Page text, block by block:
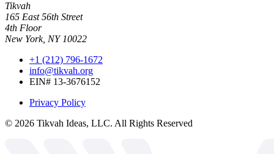
Tikvah
165 East 56th Street
4th Floor
New York, NY 10022
+1 (212) 796-1672
info@tikvah.org
EIN# 13-3676152
Privacy Policy
© 2026 Tikvah Ideas, LLC. All Rights Reserved